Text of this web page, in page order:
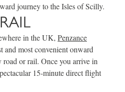
journey to the Isles of Scilly.
in the UK, Penzance
and most convenient onward
or rail. Once you arrive in
15-minute direct flight